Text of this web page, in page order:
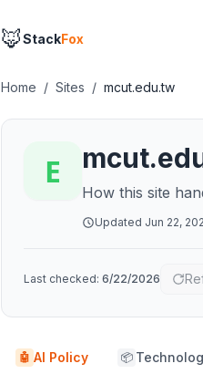
🦊StackFox
Home / Sites / mcut.edu.tw
How this site
Updated Jun 22,
Last checked: 6/22/2026
🤖 AI Policy 📦